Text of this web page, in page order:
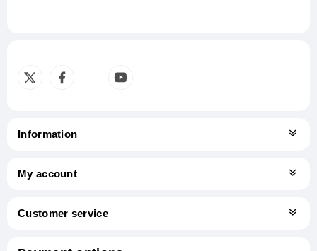
Information
My account
Customer service